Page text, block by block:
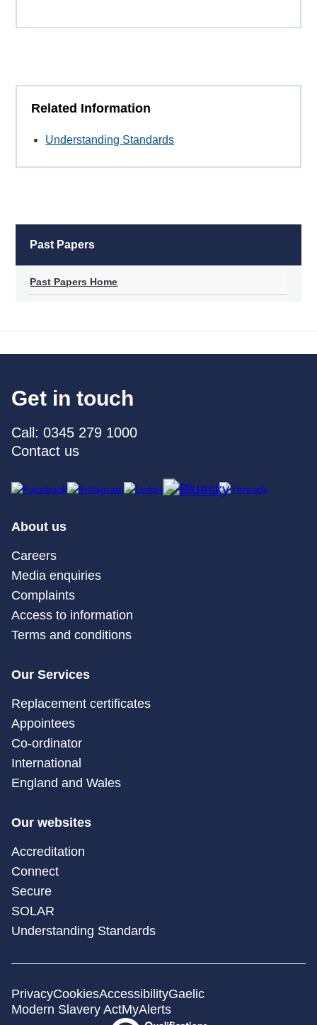
Related Information
Understanding Standards
Past Papers
Past Papers Home
Get in touch
Call: 0345 279 1000
Contact us
About us
Careers
Media enquiries
Complaints
Access to information
Terms and conditions
Our Services
Replacement certificates
Appointees
Co-ordinator
International
England and Wales
Our websites
Accreditation
Connect
Secure
SOLAR
Understanding Standards
PrivacyCookiesAccessibilityGaelic
Modern Slavery ActMyAlerts